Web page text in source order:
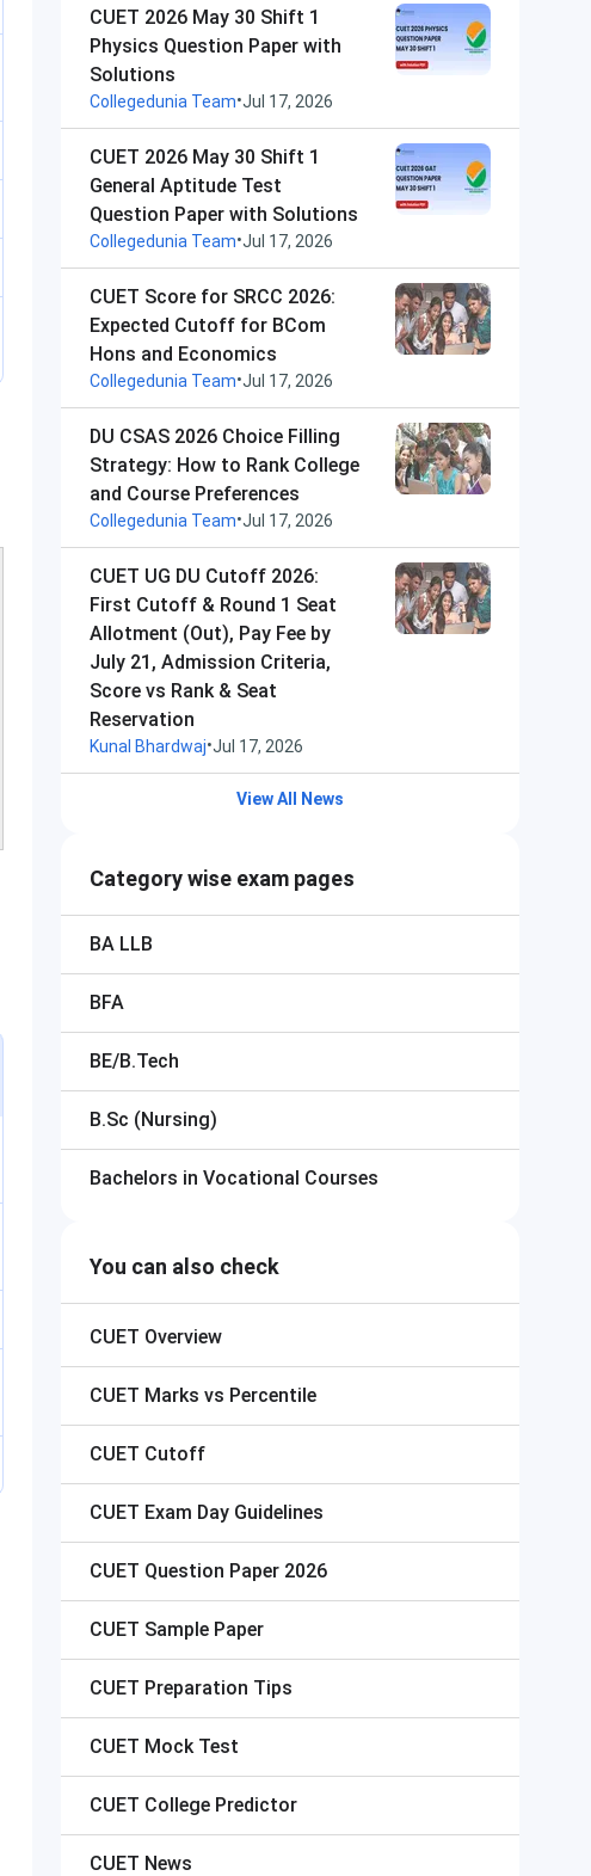
CUET 2026 May 30 Shift 1
Physics Question Paper with
Solutions
Collegedunia Team•Jul 17, 2026
CUET 2026 May 30 Shift 1
General Aptitude Test
Question Paper with Solutions
Collegedunia Team•Jul 17, 2026
CUET Score for SRCC 2026:
Expected Cutoff for BCom
Hons and Economics
Collegedunia Team•Jul 17, 2026
DU CSAS 2026 Choice Filling
Strategy: How to Rank College
and Course Preferences
Collegedunia Team•Jul 17, 2026
CUET UG DU Cutoff 2026:
First Cutoff & Round 1 Seat
Allotment (Out), Pay Fee by
July 21, Admission Criteria,
Score vs Rank & Seat
Reservation
Kunal Bhardwaj•Jul 17, 2026
View All News
Category wise exam pages
BA LLB
BFA
BE/B.Tech
B.Sc (Nursing)
Bachelors in Vocational Courses
You can also check
CUET Overview
CUET Marks vs Percentile
CUET Cutoff
CUET Exam Day Guidelines
CUET Question Paper 2026
CUET Sample Paper
CUET Preparation Tips
CUET Mock Test
CUET College Predictor
CUET News